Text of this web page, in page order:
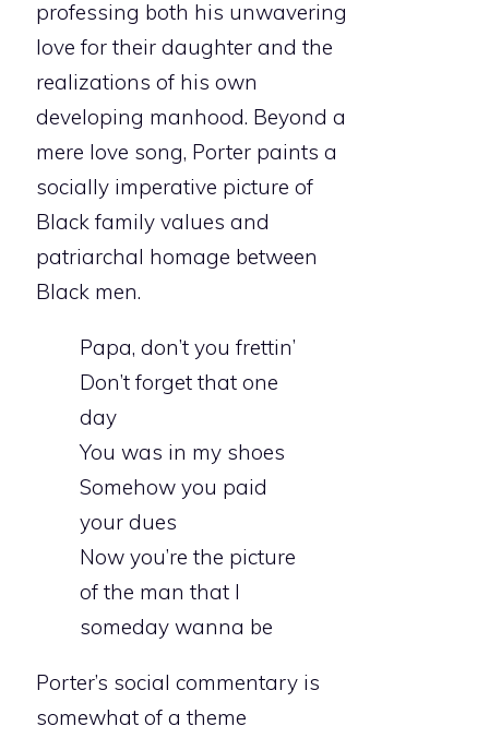
professing both his unwavering
love for their daughter and the
realizations of his own
developing manhood. Beyond a
mere love song, Porter paints a
socially imperative picture of
Black family values and
patriarchal homage between
Black men.
Papa, don’t you frettin’
Don’t forget that one
day
You was in my shoes
Somehow you paid
your dues
Now you’re the picture
of the man that I
someday wanna be
Porter’s social commentary is
somewhat of a theme